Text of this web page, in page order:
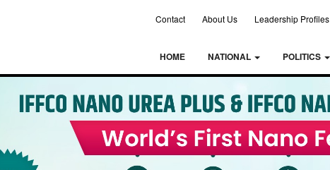
Contact About Us Leadership Profiles
HOME NATIONAL POLITICS